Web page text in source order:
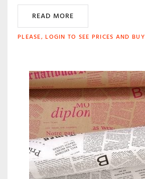
READ MORE
PLEASE, LOGIN TO SEE PRICES AND BUY